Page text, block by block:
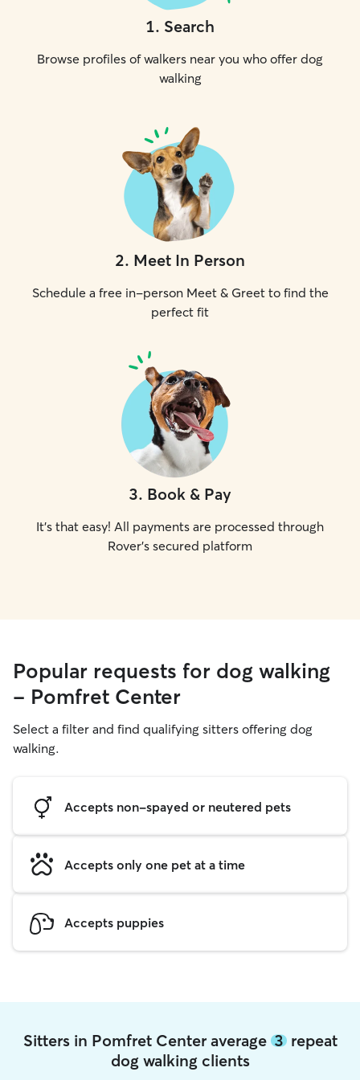
1. Search
Browse profiles of walkers near you who offer dog
walking
2. Meet In Person
Schedule a free in-person Meet & Greet to find the
perfect fit
3. Book & Pay
It's that easy! All payments are processed through
Rover's secured platform
Popular requests for dog walking
- Pomfret Center
Select a filter and find qualifying sitters offering dog
walking.
Accepts non-spayed or neutered pets
Accepts only one pet at a time
Accepts puppies
Sitters in Pomfret Center average 3repeat
dog walking clients